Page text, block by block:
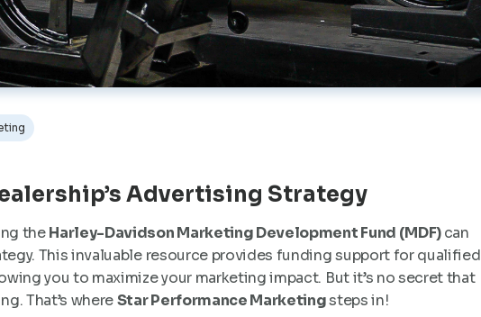
Advertising Strategy
theHarley-Davidson Marketing Development Fund (MDF)can
This invaluable resource provides funding support for qualified
you to maximize your marketing impact. But it’s no secret that
That’s whereStar Performance Marketingsteps in!